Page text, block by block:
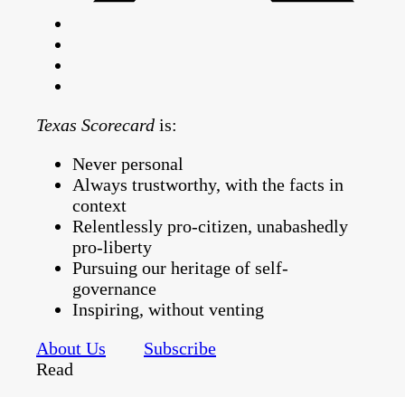
Texas Scorecard is:
Never personal
Always trustworthy, with the facts in
context
Relentlessly pro-citizen, unabashedly
pro-liberty
Pursuing our heritage of self-
governance
Inspiring, without venting
About Us
Subscribe
Read